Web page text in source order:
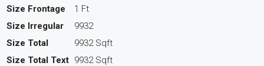
Size Frontage
1 Ft
Size Irregular
9932
Size Total
9932 Sqft
Size Total Text 9932 Sqft